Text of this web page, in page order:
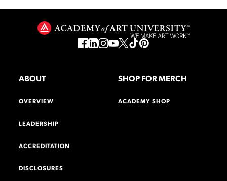
ABOUT
OVERVIEW
LEADERSHIP
ACCREDITATION
DISCLOSURES
SHOP FOR MERCH
ACADEMY SHOP